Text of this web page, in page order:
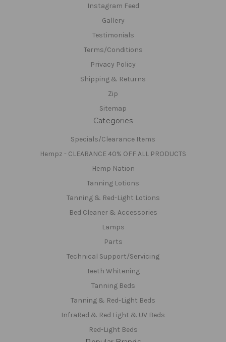
Instagram Feed
Gallery
Testimonials
Terms/Conditions
Privacy Policy
Shipping & Returns
Zip
Sitemap
Categories
Specials/Clearance Items
Hempz - CLEARANCE 40% OFF ALL PRODUCTS
Hemp Nation
Tanning Lotions
Tanning & Red-Light Lotions
Bed Cleaner & Accessories
Lamps
Parts
Technical Support/Servicing
Teeth Whitening
Tanning Beds
Tanning & Red-Light Beds
InfraRed & Red Light & UV Beds
Red-Light Beds